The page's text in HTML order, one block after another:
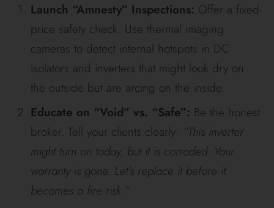
Launch “Amnesty” Inspections: Offer a fixed-
price safety check. Use thermal imaging
cameras to detect internal hotspots in DC
isolators and inverters that might look dry on
the outside but are arcing on the inside.
Educate on “Void” vs. “Safe”: Be the honest
broker. Tell your clients clearly: “This inverter
might turn on today, but it is corroded. Your
warranty is gone. Let’s replace it before it
becomes a fire risk.”